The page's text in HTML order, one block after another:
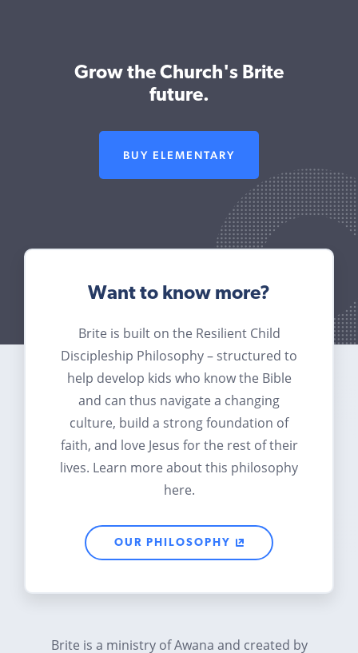
Grow the Church's Brite
future.
BUY ELEMENTARY
Want to know more?
Brite is built on the Resilient Child
Discipleship Philosophy – structured to
help develop kids who know the Bible
and can thus navigate a changing
culture, build a strong foundation of
faith, and love Jesus for the rest of their
lives. Learn more about this philosophy
here.
OUR PHILOSOPHY
Brite is a ministry of Awana and created by